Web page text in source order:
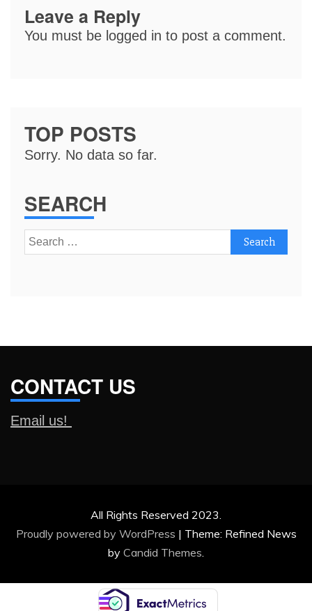
Leave a Reply
You must be logged in to post a comment.
TOP POSTS
Sorry. No data so far.
SEARCH
Search
for:
CONTACT US
Email us!
All Rights Reserved 2023.
Proudly powered by WordPress | Theme: Refined News
by Candid Themes.